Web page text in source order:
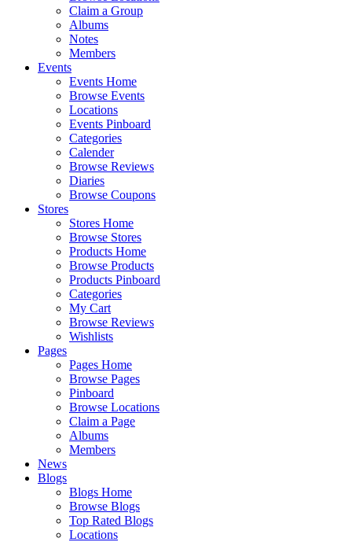
Claim a Group
Albums
Notes
Members
Events
Events Home
Browse Events
Locations
Events Pinboard
Categories
Calender
Browse Reviews
Diaries
Browse Coupons
Stores
Stores Home
Browse Stores
Products Home
Browse Products
Products Pinboard
Categories
My Cart
Browse Reviews
Wishlists
Pages
Pages Home
Browse Pages
Pinboard
Browse Locations
Claim a Page
Albums
Members
News
Blogs
Blogs Home
Browse Blogs
Top Rated Blogs
Locations